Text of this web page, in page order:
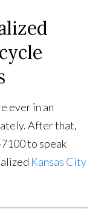
ever in an
After that,
to speak
Kansas City